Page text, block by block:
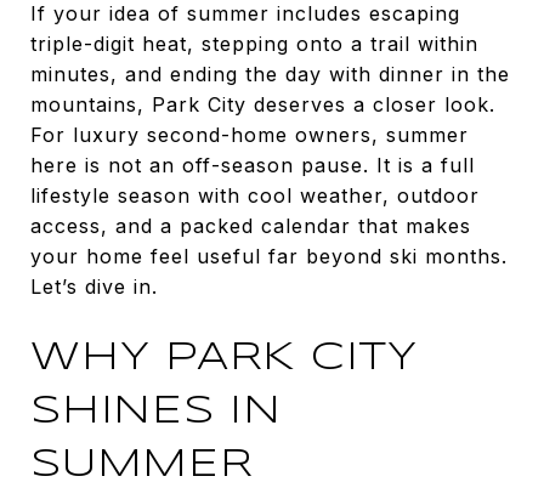
If your idea of summer includes escaping
triple-digit heat, stepping onto a trail within
minutes, and ending the day with dinner in the
mountains, Park City deserves a closer look.
For luxury second-home owners, summer
here is not an off-season pause. It is a full
lifestyle season with cool weather, outdoor
access, and a packed calendar that makes
your home feel useful far beyond ski months.
Let’s dive in.
WHY PARK CITY
SHINES IN
SUMMER